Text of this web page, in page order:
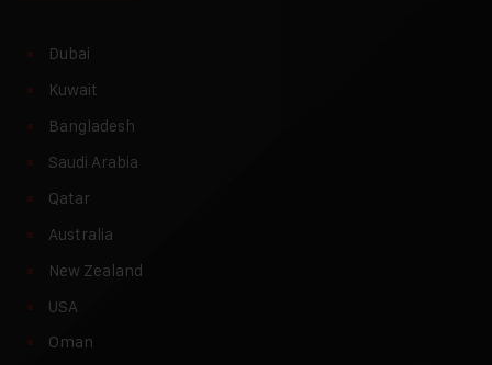
Dubai
Kuwait
Bangladesh
Saudi Arabia
Qatar
Australia
New Zealand
USA
Oman